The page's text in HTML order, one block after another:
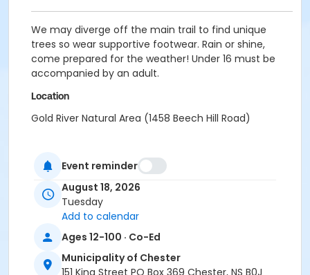
We may diverge off the main trail to find unique
trees so wear supportive footwear. Rain or shine,
come prepared for the weather! Under 16 must be
accompanied by an adult.
Location
Gold River Natural Area (1458 Beech Hill Road)
Event reminder
August 18, 2026
Tuesday
Add to calendar
Ages 12-100 · Co-Ed
Municipality of Chester